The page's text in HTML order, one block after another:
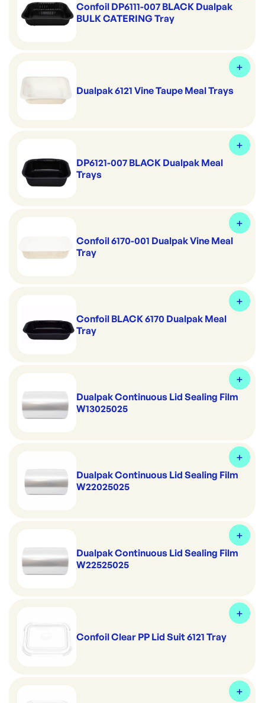
Confoil DP6111-007 BLACK Dualpak
BULK CATERING Tray
Dualpak 6121 Vine Taupe Meal Trays
DP6121-007 BLACK Dualpak Meal
Trays
Confoil 6170-001 Dualpak Vine Meal
Tray
Confoil BLACK 6170 Dualpak Meal
Tray
Dualpak Continuous Lid Sealing Film
W13025025
Dualpak Continuous Lid Sealing Film
W22025025
Dualpak Continuous Lid Sealing Film
W22525025
Confoil Clear PP Lid Suit 6121 Tray